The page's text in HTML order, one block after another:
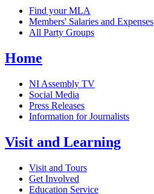
Find your MLA
Members' Salaries and Expenses
All Party Groups
Home
NI Assembly TV
Social Media
Press Releases
Information for Journalists
Visit and Learning
Visit and Tours
Get Involved
Education Service